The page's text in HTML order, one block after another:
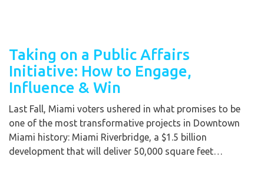
Taking on a Public Affairs
Initiative: How to Engage,
Influence & Win
Last Fall, Miami voters ushered in what promises to be
one of the most transformative projects in Downtown
Miami history: Miami Riverbridge, a $1.5 billion
development that will deliver 50,000 square feet…